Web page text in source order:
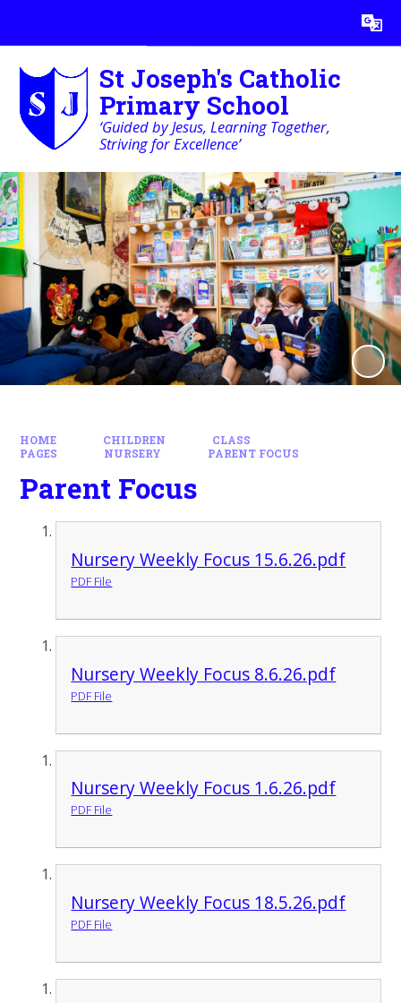
Translate
St Joseph's Catholic
Primary School
‘Guided by Jesus, Learning Together,
Striving for Excellence’
HOME CHILDREN
CLASS
PAGES
NURSERY PARENT FOCUS
Parent Focus
Nursery Weekly Focus 15.6.26.pdf
PDF File
Nursery Weekly Focus 8.6.26.pdf
PDF File
Nursery Weekly Focus 1.6.26.pdf
PDF File
Nursery Weekly Focus 18.5.26.pdf
PDF File